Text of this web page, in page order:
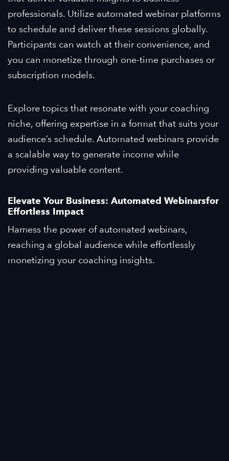
professionals. Utilize automated webinar platforms
to schedule and deliver these sessions globally.
Participants can watch at their convenience, and
you can monetize through one-time purchases or
subscription models.
Explore topics that resonate with your coaching
niche, offering expertise in a format that suits your
audience’s schedule. Automated webinars provide
a scalable way to generate income while
providing valuable content.
Elevate Your Business: Automated Webinarsfor
Effortless Impact
Harness the power of automated webinars,
reaching a global audience while effortlessly
monetizing your coaching insights.